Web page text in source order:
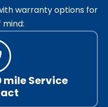
warranty options for
Service